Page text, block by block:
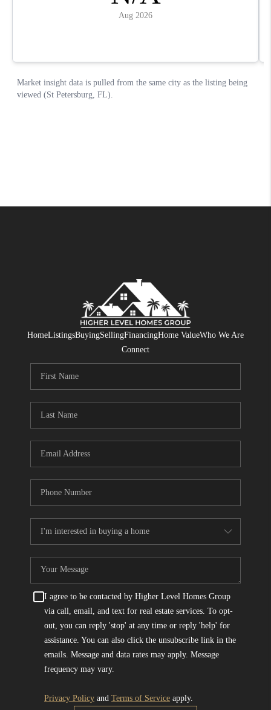
HomeListingsBuyingSellingFinancingHome ValueWho We Are
Connect
I agree to be contacted by Higher Level Homes Group
via call, email, and text for real estate services. To opt-
out, you can reply 'stop' at any time or reply 'help' for
assistance. You can also click the unsubscribe link in the
emails. Message and data rates may apply. Message
frequency may vary.
Privacy Policyand Terms of Serviceapply.